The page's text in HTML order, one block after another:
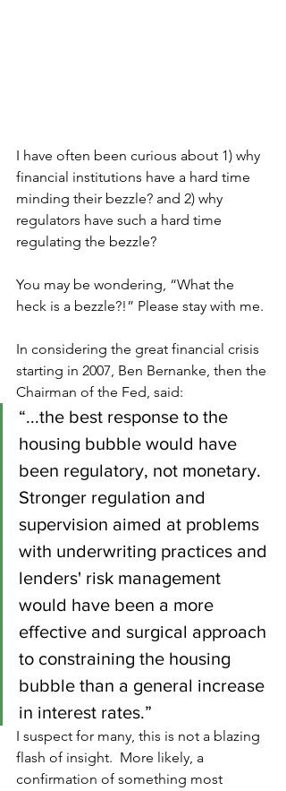
I have often been curious about 1) why
financial institutions have a hard time
minding their bezzle? and 2) why
regulators have such a hard time
regulating the bezzle?
You may be wondering, “What the
heck is a bezzle?!” Please stay with me.
In considering the great financial crisis
starting in 2007, Ben Bernanke, then the
Chairman of the Fed, said:
“...the best response to the
housing bubble would have
been regulatory, not monetary.
Stronger regulation and
supervision aimed at problems
with underwriting practices and
lenders' risk management
would have been a more
effective and surgical approach
to constraining the housing
bubble than a general increase
in interest rates.”
I suspect for many, this is not a blazing
flash of insight.  More likely, a
confirmation of something most